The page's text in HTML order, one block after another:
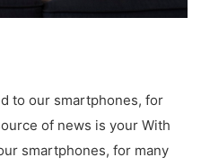
to our smartphones, for
of news is your With
smartphones, for many